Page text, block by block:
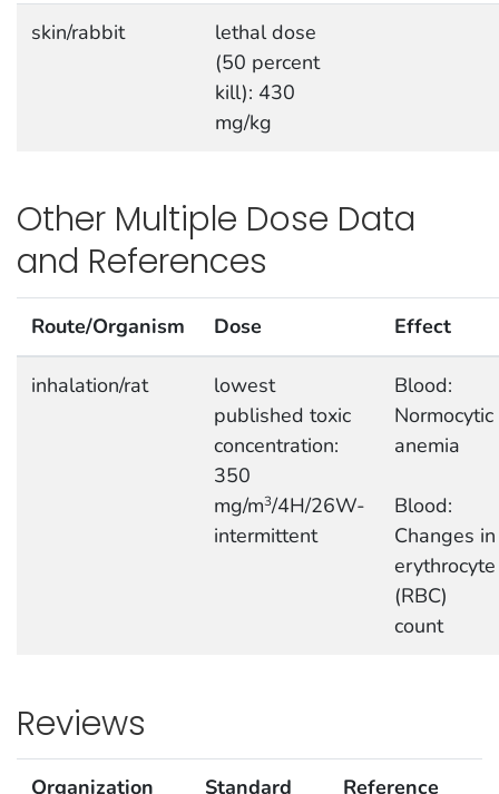
skin/rabbit
lethal dose
(50 percent
kill): 430
mg/kg
Other Multiple Dose Data
and References
Route/Organism Dose Effect
inhalation/rat
lowest
published toxic
concentration:
350
mg/m3/4H/26W-
intermittent
Blood:
Normocytic
anemia
Blood:
Changes in
erythrocyte
(RBC)
count
Reviews
Organization Standard Reference